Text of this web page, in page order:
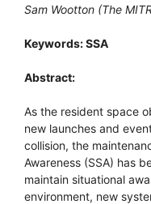
Sam Wootton (The
Keywords: SSA
Abstract:
As the resident space
new launches and
collision, the
Awareness (SSA) has
maintain situational
environment, new